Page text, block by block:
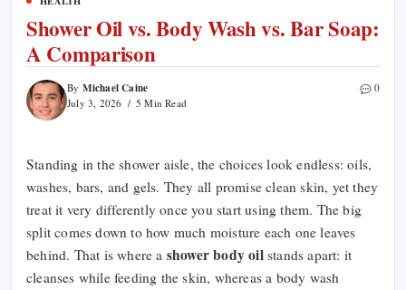
Shower Oil vs. Body Wash vs. Bar Soap:
A Comparison
By Michael Caine
July 3, 2026 5 Min Read
0
Standing in the shower aisle, the choices look endless: oils,
washes, bars, and gels. They all promise clean skin, yet they
treat it very differently once you start using them. The big
split comes down to how much moisture each one leaves
behind. That is where a shower body oilstands apart: it
cleanses while feeding the skin, whereas a body wash